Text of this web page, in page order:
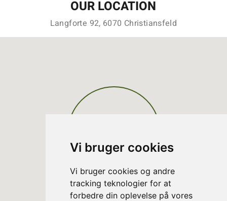
Vi bruger cookies
Vi bruger cookies og andre
tracking teknologier for at
forbedre din oplevelse på vores
OUR LOCATION
Langforte 92, 6070 Christiansfeld